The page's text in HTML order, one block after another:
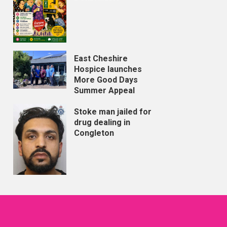
East Cheshire
Hospice launches
More Good Days
Summer Appeal
Stoke man jailed for
drug dealing in
Congleton